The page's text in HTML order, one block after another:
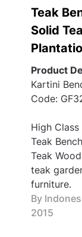
Teak
Solid
Product
Kartini
Code:
High
Teak
Teak
teak
furniture.
By
2015